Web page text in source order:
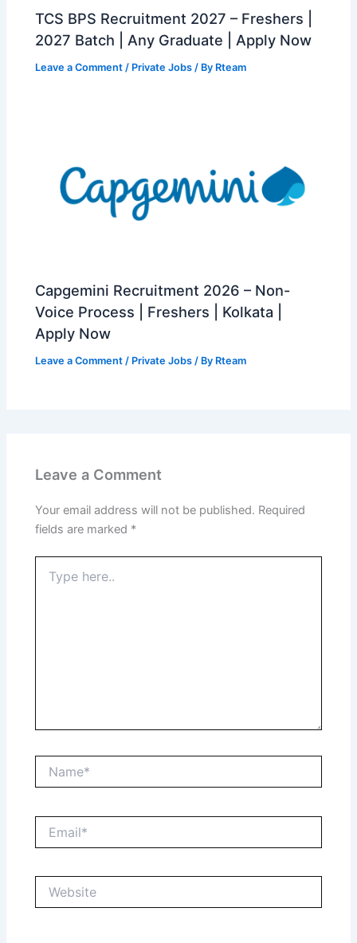
TCS BPS Recruitment 2027 – Freshers |
2027 Batch | Any Graduate | Apply Now
Leave a Comment / Private Jobs / By Rteam
Capgemini Recruitment 2026 – Non-
Voice Process | Freshers | Kolkata |
Apply Now
Leave a Comment / Private Jobs / By Rteam
Leave a Comment
Your email address will not be published. Required
fields are marked *
here..